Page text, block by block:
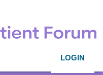
LOGIN